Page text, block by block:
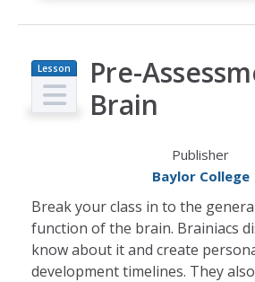
Lesson
Plan
Pre-
Brain
Publisher
Baylor College
Break your class in to the
function of the brain. Brainiacs
know about it and create
development timelines. They